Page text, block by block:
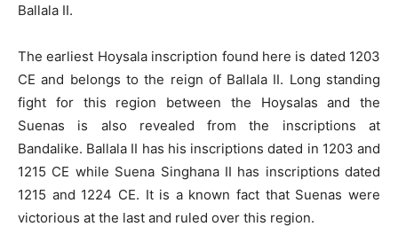
Ballala II.
The earliest Hoysala inscription found here is dated 1203
CE and belongs to the reign of Ballala II. Long standing
fight for this region between the Hoysalas and the
Suenas is also revealed from the inscriptions at
Bandalike. Ballala II has his inscriptions dated in 1203 and
1215 CE while Suena Singhana II has inscriptions dated
1215 and 1224 CE. It is a known fact that Suenas were
victorious at the last and ruled over this region.